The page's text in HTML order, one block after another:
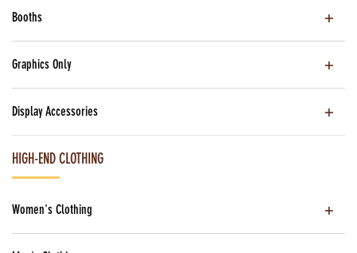
Booths
Graphics Only
Display Accessories
HIGH-END CLOTHING
Women's Clothing